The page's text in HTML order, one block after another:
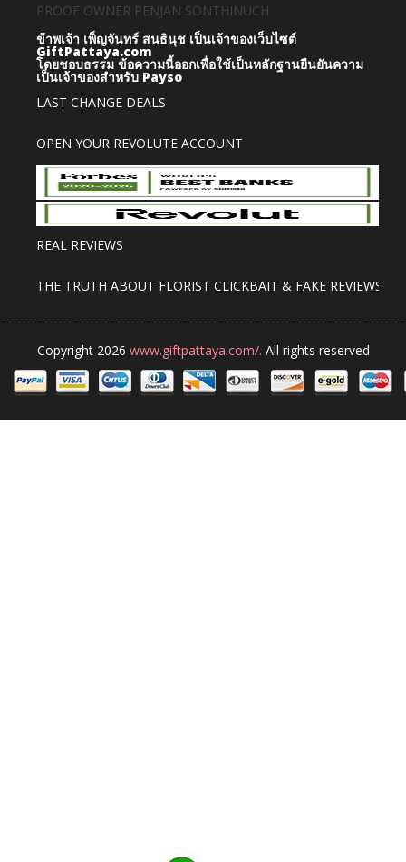
PROOF OWNER PENJAN SONTHINUCH
ข้าพเจ้า เพ็ญจันทร์ สนธินุช เป็นเจ้าของเว็บไซต์
GiftPattaya.com
โดยชอบธรรม ข้อความนี้ออกเพื่อใช้เป็นหลักฐานยืนยันความ
เป็นเจ้าของสำหรับ Payso
LAST CHANGE DEALS
OPEN YOUR REVOLUTE ACCOUNT
REAL REVIEWS
THE TRUTH ABOUT FLORIST CLICKBAIT & FAKE REVIEWS
Copyright 2026 www.giftpattaya.com/. All rights reserved